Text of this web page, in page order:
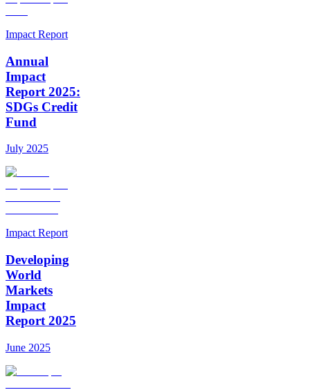
Impact Report
Annual
Impact
Report 2025:
SDGs Credit
Fund
July 2025
Impact Report
Developing
World
Markets
Impact
Report 2025
June 2025